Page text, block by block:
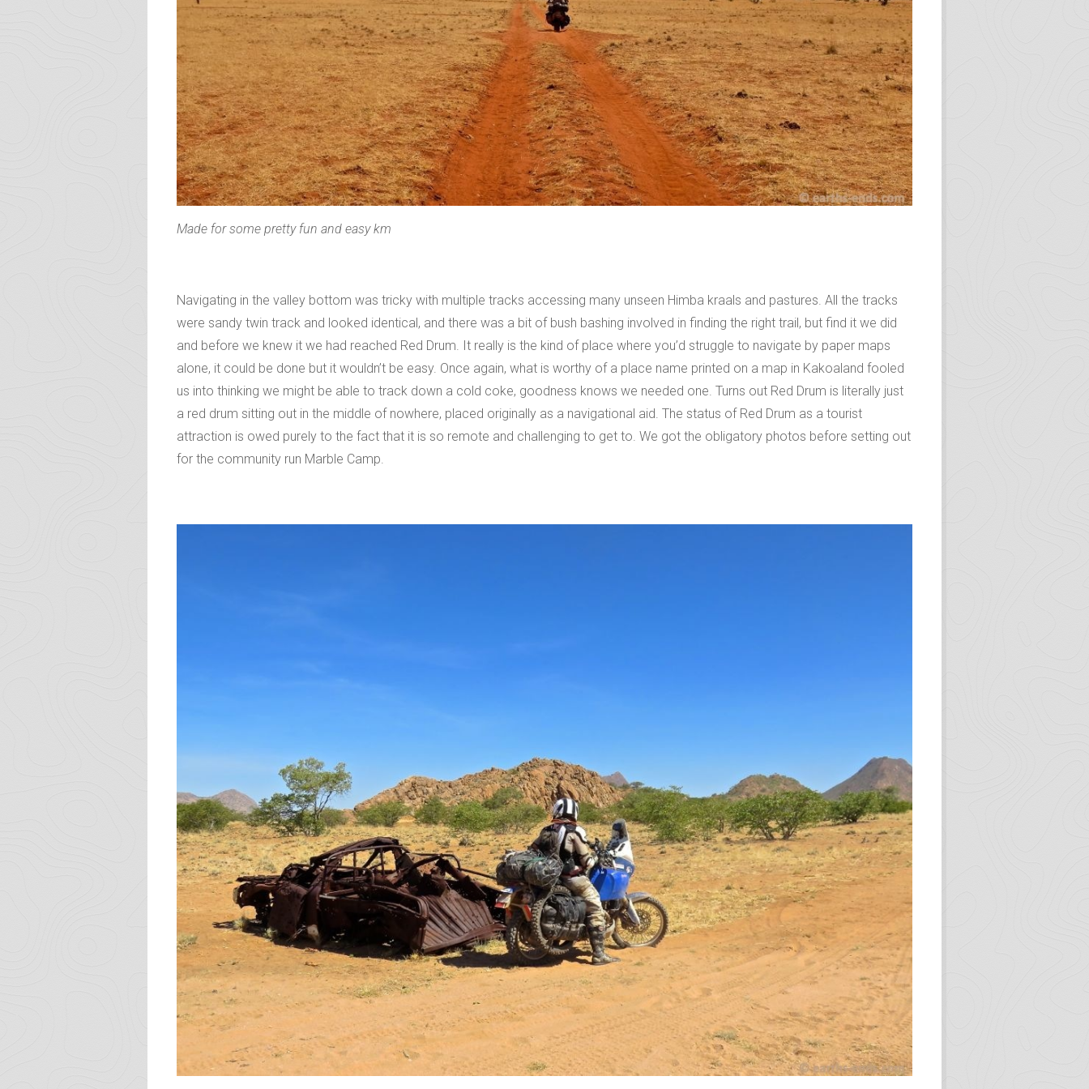
Made for some pretty fun and easy km
Navigating in the valley bottom was tricky with multiple tracks accessing many unseen Himba kraals and pastures. All the tracks
were sandy twin track and looked identical, and there was a bit of bush bashing involved in finding the right trail, but find it we did
and before we knew it we had reached Red Drum. It really is the kind of place where you’d struggle to navigate by paper maps
alone, it could be done but it wouldn’t be easy. Once again, what is worthy of a place name printed on a map in Kakoaland fooled
us into thinking we might be able to track down a cold coke, goodness knows we needed one. Turns out Red Drum is literally just
a red drum sitting out in the middle of nowhere, placed originally as a navigational aid. The status of Red Drum as a tourist
attraction is owed purely to the fact that it is so remote and challenging to get to. We got the obligatory photos before setting out
for the community run Marble Camp.